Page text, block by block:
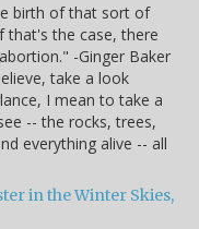
birth of that sort of
that's the case, there
-Ginger Baker
take a look
I mean to take a
-- the rocks, trees,
everything alive -- all
in the Winter Skies,